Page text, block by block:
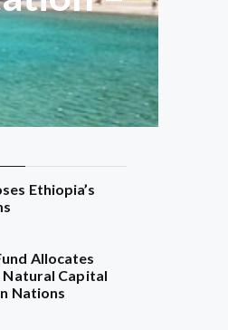
Ethiopia’s
Allocates
Natural Capital
Nations